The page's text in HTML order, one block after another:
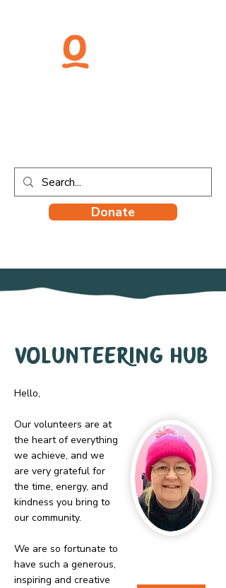
Donate
Volunteering hub
Hello,
Our volunteers are at
the heart of everything
we achieve, and we
are very grateful for
the time, energy, and
kindness you bring to
our community.
We are so fortunate to
have such a generous,
inspiring and creative